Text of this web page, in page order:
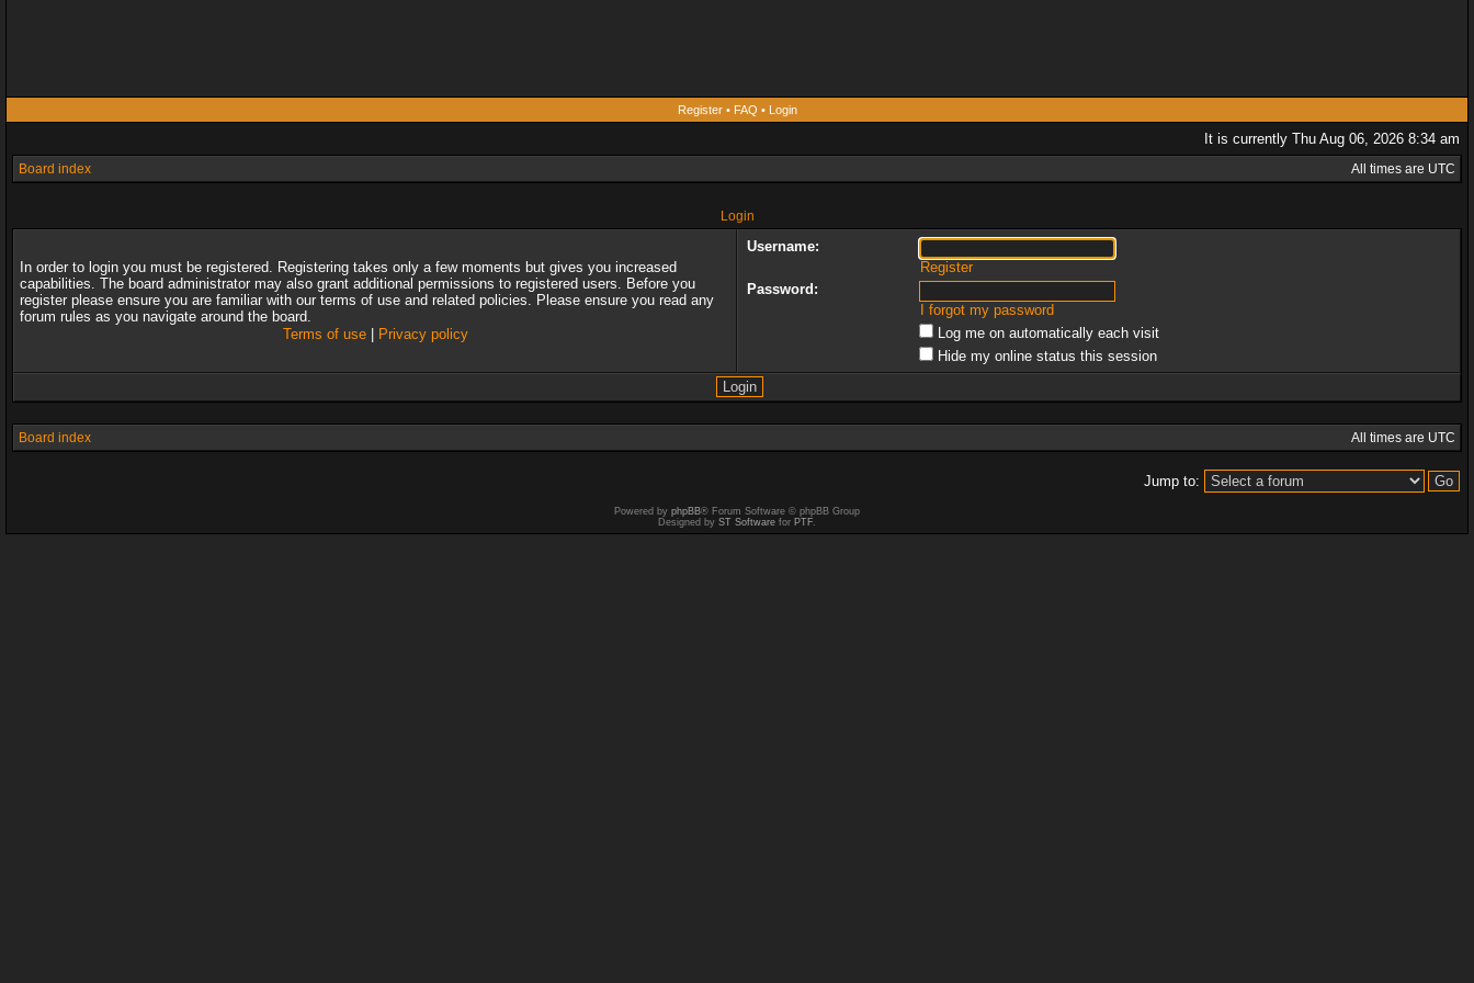
Register• FAQ • Login
It is currently Thu Aug 06, 2026 8:34 am
Board index All times are UTC
Login
In order to login you must be registered. Registering takes only a few moments but gives you increased
capabilities. The board administrator may also grant additional permissions to registered users. Before you
register please ensure you are familiar with our terms of use and related policies. Please ensure you read any
forum rules as you navigate around the board.
Terms of use| Privacy policy
Username:
Register
Password:
I forgot my password
Log me on automatically each visit
Hide my online status this session
Board index All times are UTC
Jump to:
Powered by phpBB® Forum Software © phpBB Group
Designed by ST Software for PTF.